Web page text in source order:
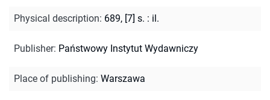
Physical description: 689, [7] s. : il.
Publisher: Państwowy Instytut Wydawniczy
Place of publishing: Warszawa